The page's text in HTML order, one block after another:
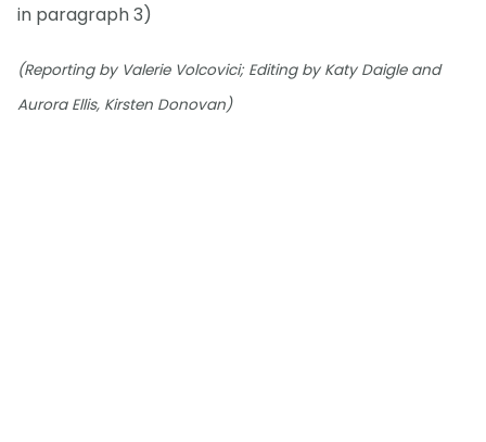
in paragraph 3)
(Reporting by Valerie Volcovici; Editing by Katy Daigle and
Aurora Ellis, Kirsten Donovan)